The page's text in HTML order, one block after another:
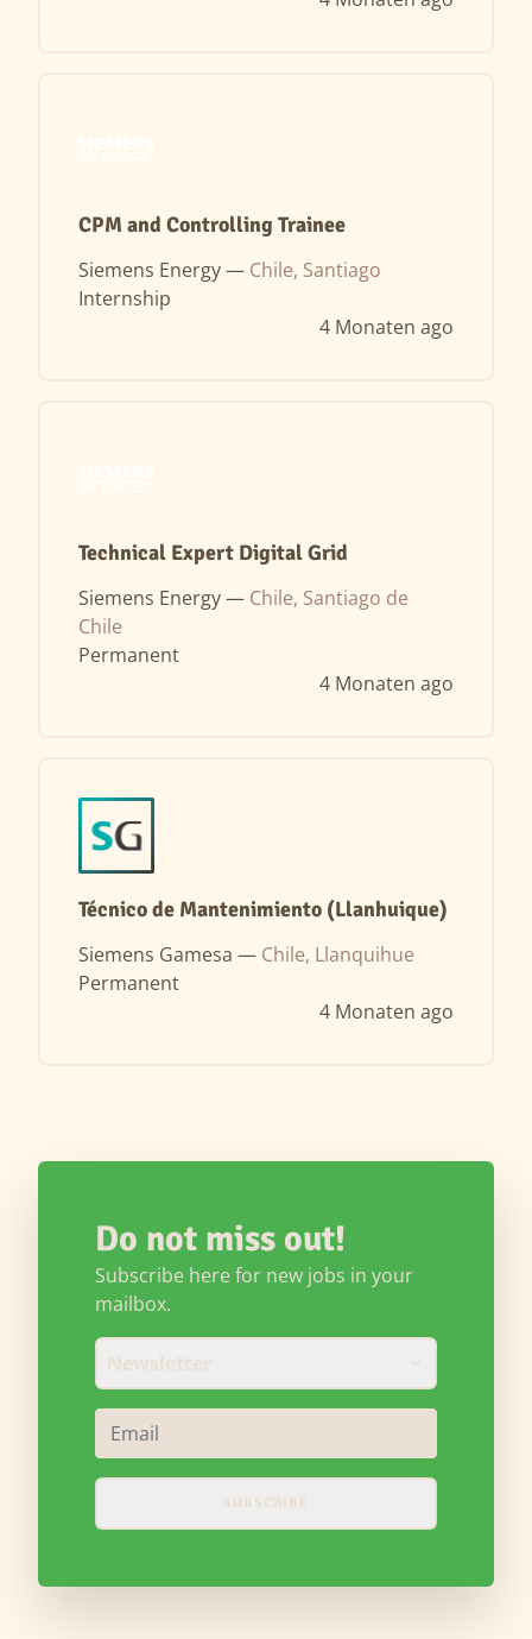
CPM and Controlling Trainee
Siemens Energy — Chile, Santiago
Internship
4 Monaten ago
Technical Expert Digital Grid
Siemens Energy — Chile, Santiago de
Chile
Permanent
4 Monaten ago
Técnico de Mantenimiento (Llanhuique)
Siemens Gamesa — Chile, Llanquihue
Permanent
4 Monaten ago
Do not miss out!
Subscribe here for new jobs in your
mailbox.
Newsletter
SUBSCRIBE